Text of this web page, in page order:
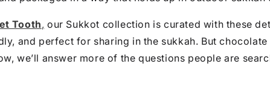
Tooth, our Sukkot collection is curated with these
and perfect for sharing in the sukkah. But
we’ll answer more of the questions people are